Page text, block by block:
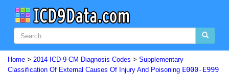
Home > 2014 ICD-9-CM Diagnosis Codes > Supplementary
Classification Of External Causes Of Injury And Poisoning E000-E999